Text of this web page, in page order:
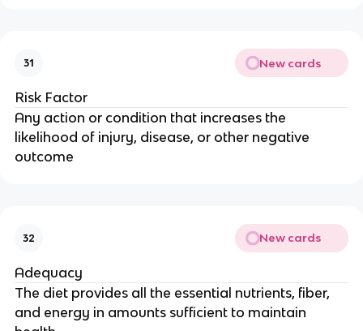
31 New cards
Risk Factor
Any action or condition that increases the
likelihood of injury, disease, or other negative
outcome
32 New cards
Adequacy
The diet provides all the essential nutrients, fiber,
and energy in amounts sufficient to maintain